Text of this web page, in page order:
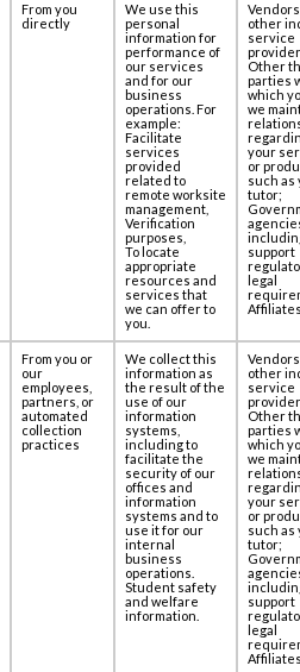
From you
directly
We use this
personal
information for
performance of
our services
and for our
business
operations. For
example:
Facilitate
services
provided
related to
remote worksite
management,
Verification
purposes,
To locate
appropriate
resources and
services that
we can offer to
you.
other
service
Other
parties
which
we
your
or
such as
tutor;
support
legal
From you or
our
employees,
partners, or
automated
collection
practices
We collect this
information as
the result of the
use of our
information
systems,
including to
facilitate the
security of our
offices and
information
systems and to
use it for our
internal
business
operations.
Student safety
and welfare
information.
other
service
Other
parties
which
we
your
or
such as
tutor;
support
legal